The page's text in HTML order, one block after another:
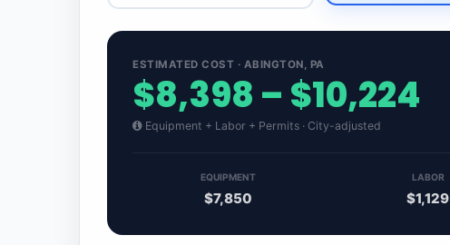
ESTIMATED COST · ABINGTON, PA
$8,398 – $10,224
Equipment + Labor + Permits · City-adjusted
EQUIPMENT
$7,850
LABOR
$1,129